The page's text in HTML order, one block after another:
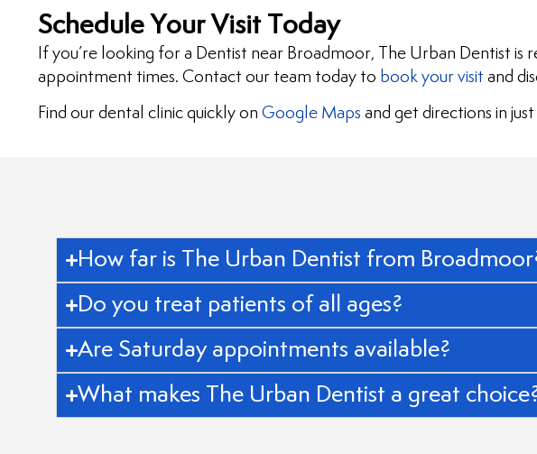
Schedule Your Visit Today
If you’re looking for a Dentist near Broadmoor, The Urban Dentist
appointment times. Contact our team today to book your visit and
Find our dental clinic quickly on Google Maps and get directions in
How far is The Urban Dentist from
Do you treat patients of all ages?
Are Saturday appointments available?
What makes The Urban Dentist a great